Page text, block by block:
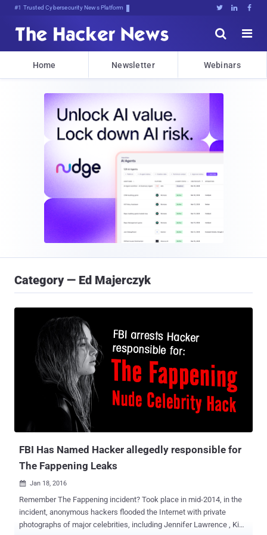
#1 Trusted Cybersecurity News Platform   


Home Newsletter Webinars
Category — Ed Majerczyk
FBI Has Named Hacker allegedly responsible for
The Fappening Leaks
 Jan 18, 2016
Remember The Fappening incident? Took place in mid-2014, in the
incident, anonymous hackers flooded the Internet with private
photographs of major celebrities, including Jennifer Lawrence , Kim